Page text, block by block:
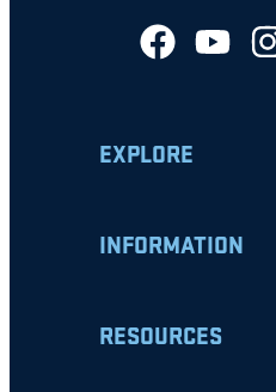
EXPLORE
INFORMATION
RESOURCES